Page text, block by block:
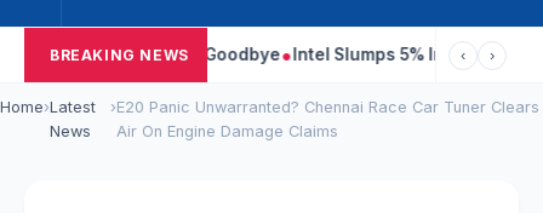
BREAKING NEWS
Came to Say Goodbye Intel Slumps 5% In Pre-Market Trade
‹ ›
Home›Latest
News
›E20 Panic Unwarranted? Chennai Race Car Tuner Clears
Air On Engine Damage Claims